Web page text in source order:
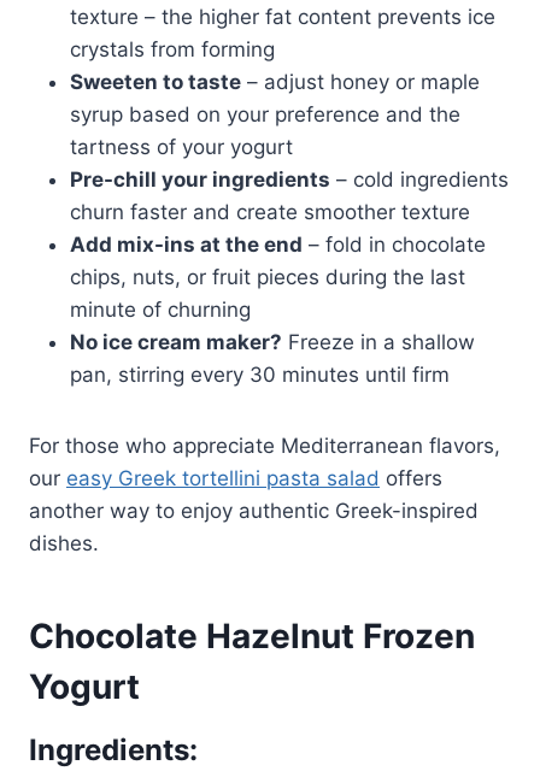
texture – the higher fat content prevents ice
crystals from forming
Sweeten to taste – adjust honey or maple
syrup based on your preference and the
tartness of your yogurt
Pre-chill your ingredients – cold ingredients
churn faster and create smoother texture
Add mix-ins at the end – fold in chocolate
chips, nuts, or fruit pieces during the last
minute of churning
No ice cream maker? Freeze in a shallow
pan, stirring every 30 minutes until firm
For those who appreciate Mediterranean flavors,
our easy Greek tortellini pasta salad offers
another way to enjoy authentic Greek-inspired
dishes.
Chocolate Hazelnut Frozen
Yogurt
Ingredients: